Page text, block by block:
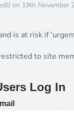
on 19th November
is at risk if
to site
Log In